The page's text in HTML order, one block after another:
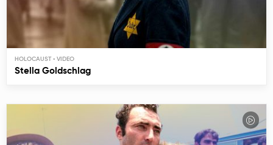
HOLOCAUST
Stella Goldschlag